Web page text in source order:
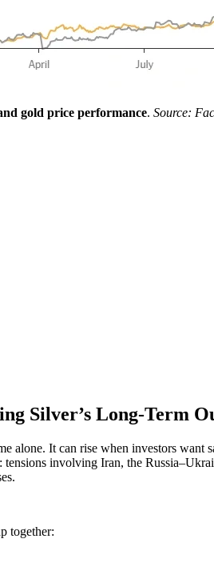
gold price performance. Source:
Silver’s Long-Term
alone. It can rise when investors
involving Iran, the
together: